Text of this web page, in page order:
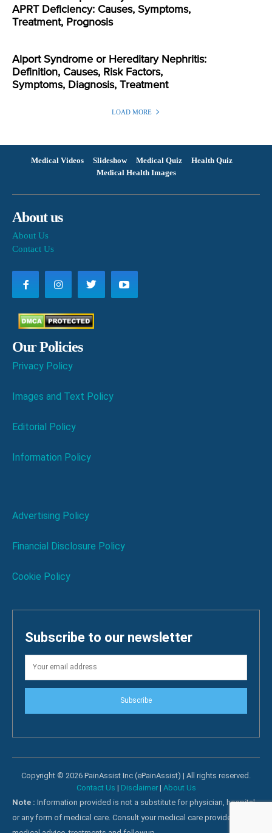
APRT Deficiency: Causes, Symptoms,
Treatment, Prognosis
Alport Syndrome or Hereditary Nephritis:
Definition, Causes, Risk Factors,
Symptoms, Diagnosis, Treatment
LOAD MORE
Medical Videos Slideshow Medical Quiz
Health Quiz
Medical Health Images
About us
About Us
Contact Us
Our Policies
Privacy Policy
Images and Text Policy
Editorial Policy
Information Policy
Advertising Policy
Financial Disclosure Policy
Cookie Policy
Subscribe to our newsletter
Subscribe
Copyright © 2026 PainAssist Inc (ePainAssist) | All rights reserved.
Contact Us | Disclaimer| About Us
Note : Information provided is not a substitute for physician, hospital
or any form of medical care. Consult your medical care providers for